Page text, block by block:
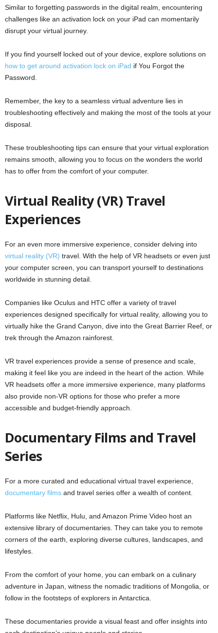
Similar to forgetting passwords in the digital realm, encountering
challenges like an activation lock on your iPad can momentarily
disrupt your virtual journey.
If you find yourself locked out of your device, explore solutions on
how to get around activation lock on iPad if You Forgot the
Password.
Remember, the key to a seamless virtual adventure lies in
troubleshooting effectively and making the most of the tools at your
disposal.
These troubleshooting tips can ensure that your virtual exploration
remains smooth, allowing you to focus on the wonders the world
has to offer from the comfort of your computer.
Virtual Reality (VR) Travel
Experiences
For an even more immersive experience, consider delving into
virtual reality (VR) travel. With the help of VR headsets or even just
your computer screen, you can transport yourself to destinations
worldwide in stunning detail.
Companies like Oculus and HTC offer a variety of travel
experiences designed specifically for virtual reality, allowing you to
virtually hike the Grand Canyon, dive into the Great Barrier Reef, or
trek through the Amazon rainforest.
VR travel experiences provide a sense of presence and scale,
making it feel like you are indeed in the heart of the action. While
VR headsets offer a more immersive experience, many platforms
also provide non-VR options for those who prefer a more
accessible and budget-friendly approach.
Documentary Films and Travel
Series
For a more curated and educational virtual travel experience,
documentary films and travel series offer a wealth of content.
Platforms like Netflix, Hulu, and Amazon Prime Video host an
extensive library of documentaries. They can take you to remote
corners of the earth, exploring diverse cultures, landscapes, and
lifestyles.
From the comfort of your home, you can embark on a culinary
adventure in Japan, witness the nomadic traditions of Mongolia, or
follow in the footsteps of explorers in Antarctica.
These documentaries provide a visual feast and offer insights into